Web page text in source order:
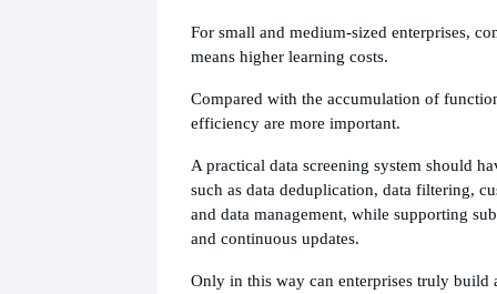
For small and medium-sized enterprises,
means higher learning costs.
Compared with the accumulation of
efficiency are more important.
A practical data screening system should
such as data deduplication, data filtering,
and data management, while supporting
and continuous updates.
Only in this way can enterprises truly build